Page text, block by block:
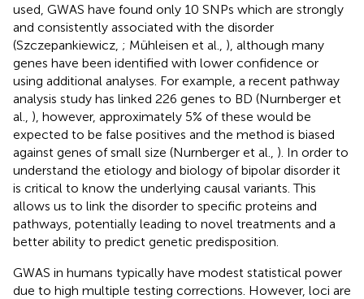
used, GWAS have found only 10 SNPs which are strongly
and consistently associated with the disorder
(Szczepankiewicz, ; Mühleisen et al., ), although many
genes have been identified with lower confidence or
using additional analyses. For example, a recent pathway
analysis study has linked 226 genes to BD (Nurnberger et
al., ), however, approximately 5% of these would be
expected to be false positives and the method is biased
against genes of small size (Nurnberger et al., ). In order to
understand the etiology and biology of bipolar disorder it
is critical to know the underlying causal variants. This
allows us to link the disorder to specific proteins and
pathways, potentially leading to novel treatments and a
better ability to predict genetic predisposition.
GWAS in humans typically have modest statistical power
due to high multiple testing corrections. However, loci are